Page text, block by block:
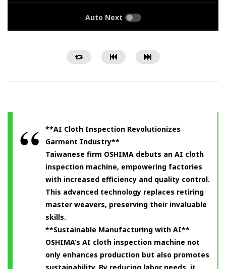
Auto Next
**AI Cloth Inspection Revolutionizes
Garment Industry**
Taiwanese firm OSHIMA debuts an AI cloth
inspection machine, empowering factories
with increased efficiency and quality control.
This advanced technology replaces retiring
master weavers, preserving their invaluable
skills.
**Sustainable Manufacturing with AI**
OSHIMA’s AI cloth inspection machine not
only enhances production but also promotes